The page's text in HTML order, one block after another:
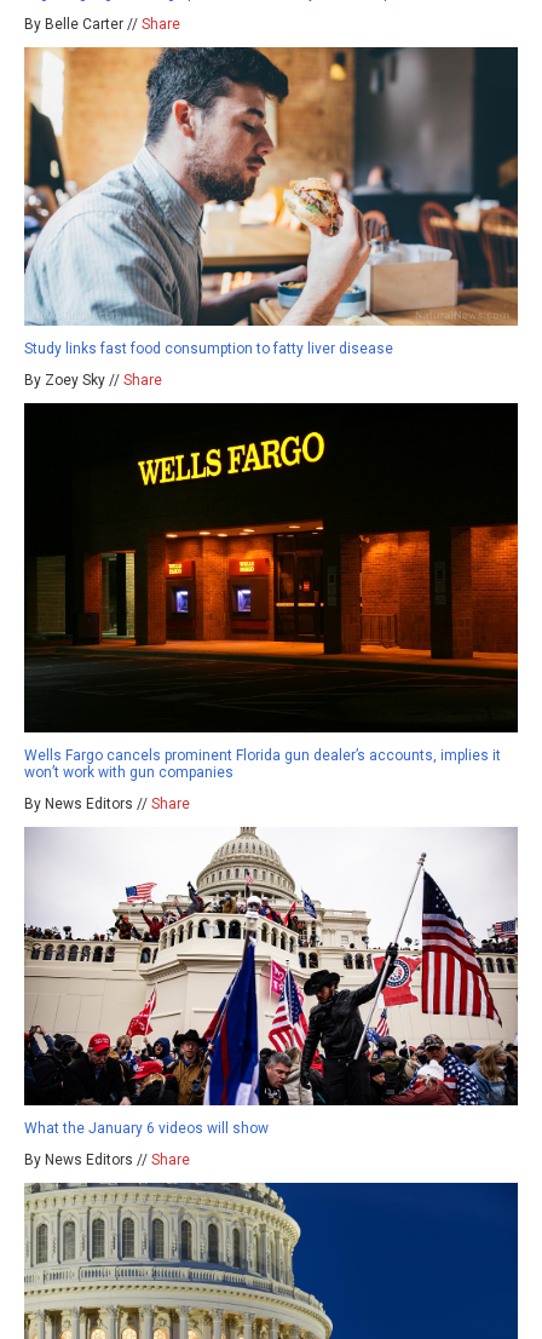
By Belle Carter // Share
Study links fast food consumption to fatty liver disease
By Zoey Sky // Share
Wells Fargo cancels prominent Florida gun dealer’s accounts, implies it
won’t work with gun companies
By News Editors // Share
What the January 6 videos will show
By News Editors // Share